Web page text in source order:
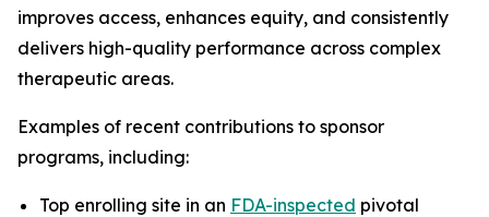
improves access, enhances equity, and consistently
delivers high-quality performance across complex
therapeutic areas.
Examples of recent contributions to sponsor
programs, including:
Top enrolling site in an FDA-inspected pivotal